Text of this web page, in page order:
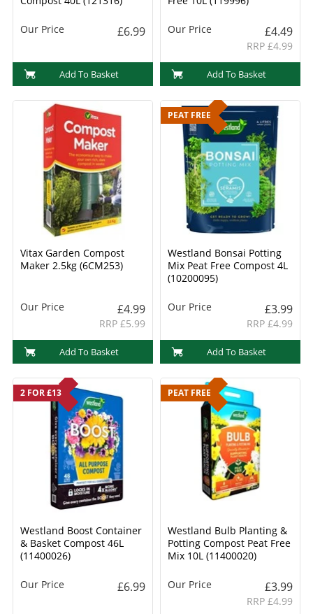
Our Price £6.99
Add To Basket
Our Price £4.49
RRP £4.99
Add To Basket
Vitax Garden Compost
Maker 2.5kg (6CM253)
Our Price £4.99
RRP £5.99
Add To Basket
PEAT FREE
Westland Bonsai Potting
Mix Peat Free Compost 4L
(10200095)
Our Price £3.99
RRP £4.99
Add To Basket
2 FOR £13
Westland Boost Container
& Basket Compost 46L
(11400026)
Our Price £6.99
PEAT FREE
Westland Bulb Planting &
Potting Compost Peat Free
Mix 10L (11400020)
Our Price £3.99
RRP £4.99